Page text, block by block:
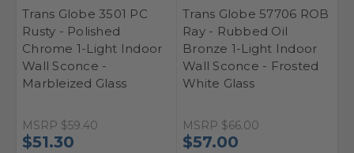
Trans Globe 3501 PC
Rusty - Polished
Chrome 1-Light Indoor
Wall Sconce -
Marbleized Glass
MSRP $59.40
$51.30
Trans Globe 57706 ROB
Ray - Rubbed Oil
Bronze 1-Light Indoor
Wall Sconce - Frosted
White Glass
MSRP $66.00
$57.00